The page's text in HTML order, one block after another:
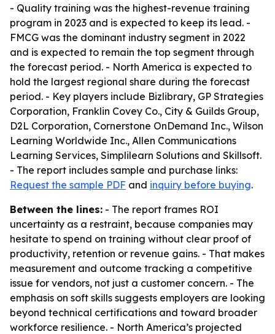
- Quality training was the highest-revenue training
program in 2023 and is expected to keep its lead. -
FMCG was the dominant industry segment in 2022
and is expected to remain the top segment through
the forecast period. - North America is expected to
hold the largest regional share during the forecast
period. - Key players include Bizlibrary, GP Strategies
Corporation, Franklin Covey Co., City & Guilds Group,
D2L Corporation, Cornerstone OnDemand Inc., Wilson
Learning Worldwide Inc., Allen Communications
Learning Services, Simplilearn Solutions and Skillsoft.
- The report includes sample and purchase links:
Request the sample PDF and inquiry before buying.
Between the lines: - The report frames ROI
uncertainty as a restraint, because companies may
hesitate to spend on training without clear proof of
productivity, retention or revenue gains. - That makes
measurement and outcome tracking a competitive
issue for vendors, not just a customer concern. - The
emphasis on soft skills suggests employers are looking
beyond technical certifications and toward broader
workforce resilience. - North America’s projected